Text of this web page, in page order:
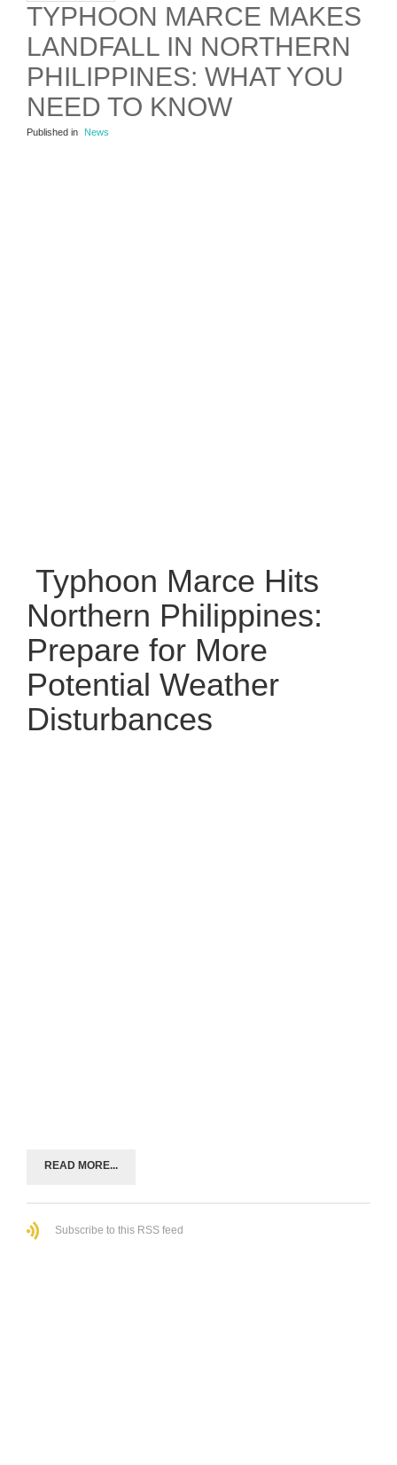
TYPHOON MARCE MAKES
LANDFALL IN NORTHERN
PHILIPPINES: WHAT YOU
NEED TO KNOW
Published in News
Typhoon Marce Hits
Northern Philippines:
Prepare for More
Potential Weather
Disturbances
READ MORE...
Subscribe to this RSS feed